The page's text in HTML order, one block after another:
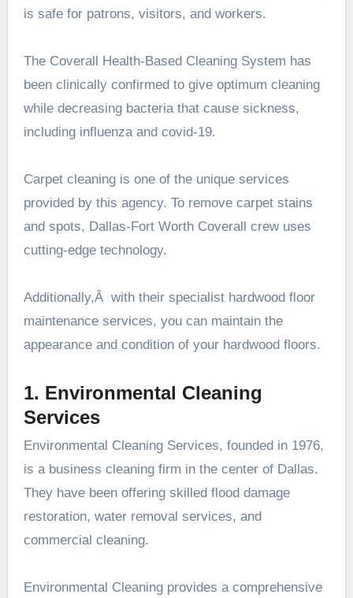
is safe for patrons, visitors, and workers.
The Coverall Health-Based Cleaning System has
been clinically confirmed to give optimum cleaning
while decreasing bacteria that cause sickness,
including influenza and covid-19.
Carpet cleaning is one of the unique services
provided by this agency. To remove carpet stains
and spots, Dallas-Fort Worth Coverall crew uses
cutting-edge technology.
Additionally,Â with their specialist hardwood floor
maintenance services, you can maintain the
appearance and condition of your hardwood floors.
1. Environmental Cleaning
Services
Environmental Cleaning Services, founded in 1976,
is a business cleaning firm in the center of Dallas.
They have been offering skilled flood damage
restoration, water removal services, and
commercial cleaning.
Environmental Cleaning provides a comprehensive